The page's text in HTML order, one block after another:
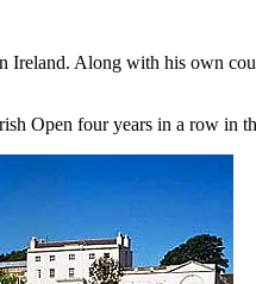
Ireland. Along with his own
Open four years in a row in